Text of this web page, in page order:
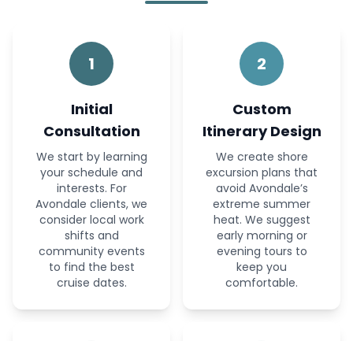
1
Initial
Consultation
We start by learning
your schedule and
interests. For
Avondale clients, we
consider local work
shifts and
community events
to find the best
cruise dates.
2
Custom
Itinerary Design
We create shore
excursion plans that
avoid Avondale’s
extreme summer
heat. We suggest
early morning or
evening tours to
keep you
comfortable.